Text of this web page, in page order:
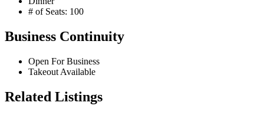
# of Seats: 100
Business Continuity
Open For Business
Takeout Available
Related Listings